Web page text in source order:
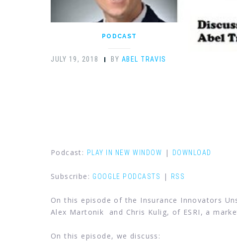
PODCAST
JULY 19, 2018 BY ABEL TRAVIS
Podcast: PLAY IN NEW WINDOW | DOWNLOAD
Subscribe: GOOGLE PODCASTS | RSS
On this episode of the Insurance Innovators
Alex Martonik and Chris Kulig, of ESRI, a
On this episode, we discuss: